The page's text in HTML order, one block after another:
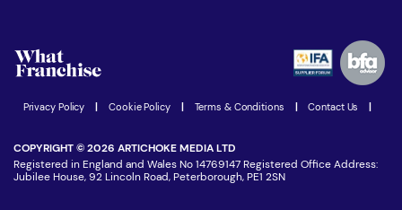
Women in Business
Latest Franchise News
Join our Newsletter
Privacy Policy Cookie Policy Terms & Conditions Contact Us
COPYRIGHT © 2026 ARTICHOKE MEDIA LTD
Registered in England and Wales No 14769147 Registered Office Address:
Jubilee House, 92 Lincoln Road, Peterborough, PE1 2SN